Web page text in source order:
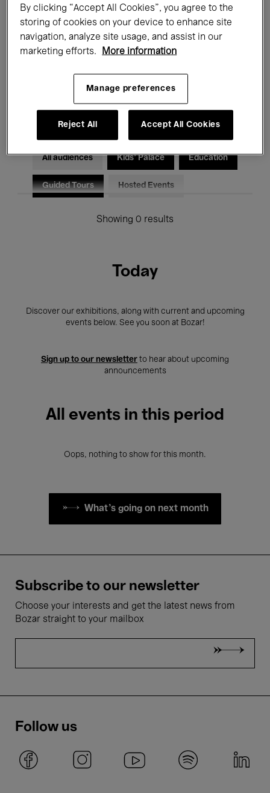
Films Performances
Talks & Debates Jazz
Electronic Music
All audiences Kids’ Palace Education
Guided Tours Hosted Events
Showing 0 results
Today
Discover our exhibitions, along with current and upcoming
events below. See you soon at Bozar!
Sign up to our newsletter to hear about upcoming
announcements
All events in this period
Oops, nothing to show for this month.
What's going on next month
Subscribe to our newsletter
Choose your interests and get the latest news from
Bozar straight to your mailbox
Follow us
By clicking “Accept All Cookies”, you agree to the
storing of cookies on your device to enhance site
navigation, analyze site usage, and assist in our
marketing efforts.
More information
Manage preferences
Reject All Accept All Cookies